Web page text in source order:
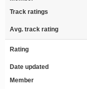
Track ratings
Avg. track rating
Rating
Date updated
Member